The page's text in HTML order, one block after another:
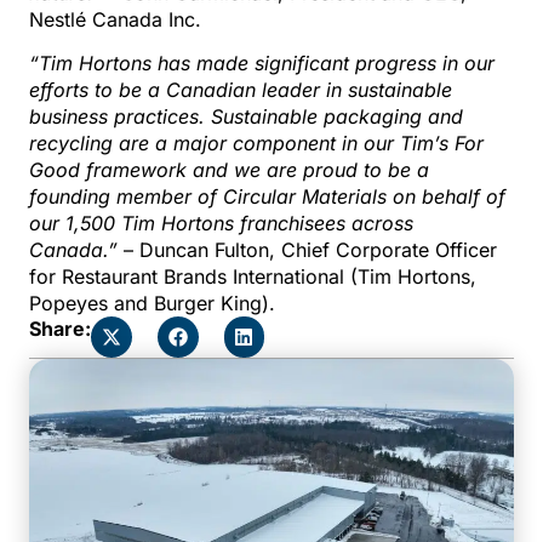
Nestlé Canada Inc.
“Tim Hortons has made significant progress in our
efforts to be a Canadian leader in sustainable
business practices. Sustainable packaging and
recycling are a major component in our Tim’s For
Good framework and we are proud to be a
founding member of Circular Materials on behalf of
our 1,500 Tim Hortons franchisees across
Canada.” – Duncan Fulton, Chief Corporate Officer
for Restaurant Brands International (Tim Hortons,
Popeyes and Burger King).
Share: